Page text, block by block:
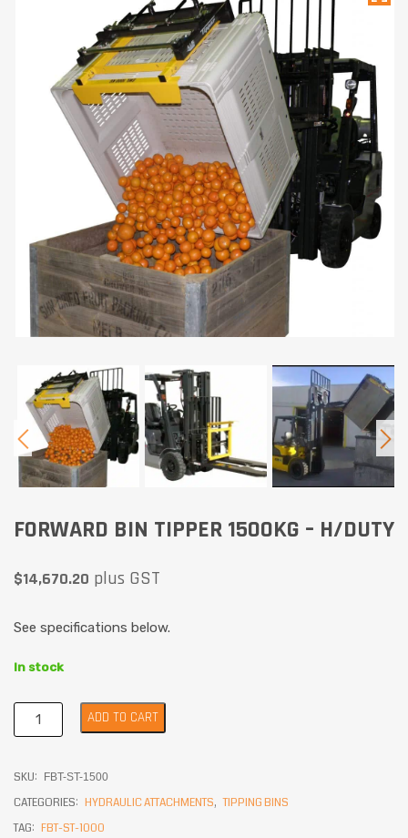
FORWARD BIN TIPPER 1500KG – H/DUTY
$14,670.20 plus GST
See specifications below.
In stock
ADD TO CART
SKU: FBT-ST-1500
CATEGORIES: HYDRAULIC ATTACHMENTS, TIPPING BINS
TAG: FBT-ST-1000